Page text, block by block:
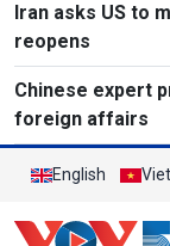
Iran asks US to
reopens
Chinese expert
foreign affairs
English